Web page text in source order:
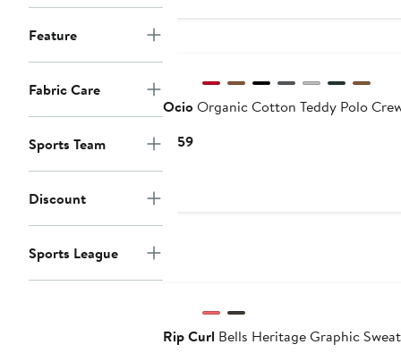
Feature
Fabric Care
Sports Team
Discount
Sports League
OcioOrganic Cotton Teddy Polo
$159Current
Rip Curl Bells Heritage Graphic